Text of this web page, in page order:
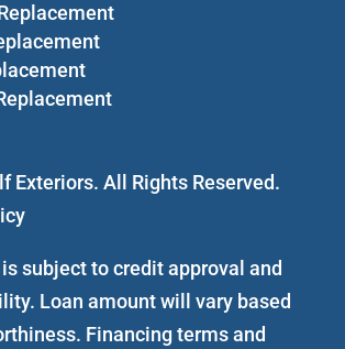
Exteriors. All Rights Reserved.
subject to credit approval and
Loan amount will vary based
Financing terms and